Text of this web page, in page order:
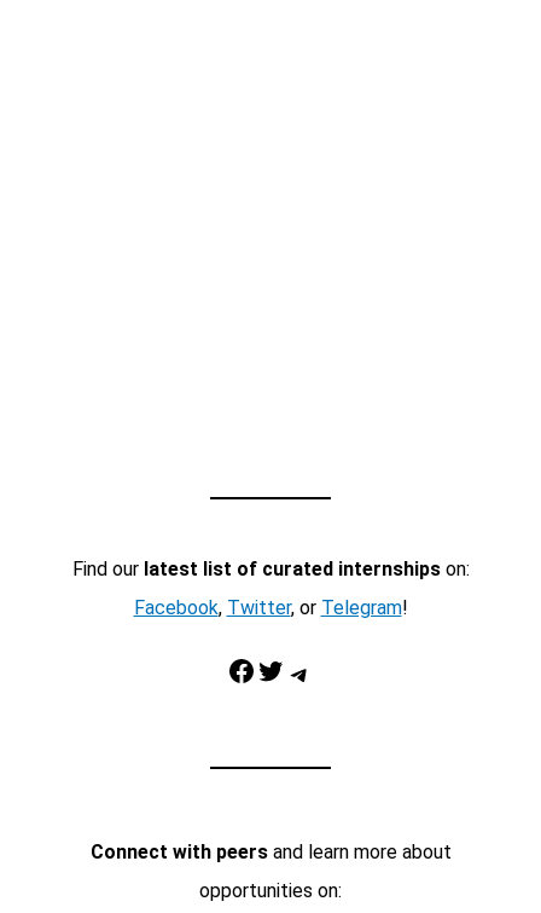
Find our latest list of curated internshipson:
Facebook, Twitter, or Telegram!
Facebook Twitter Telegram
Connect with peersand learn more about
opportunities on: